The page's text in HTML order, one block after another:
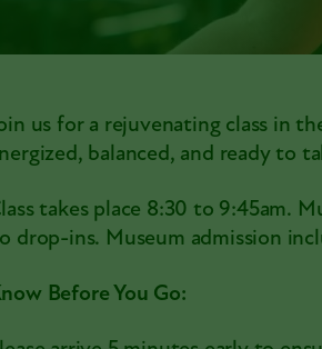
us for a rejuvenating class in
balanced, and ready to
takes place 8:30 to 9:45am.
drop-ins. Museum admission
Before You Go: